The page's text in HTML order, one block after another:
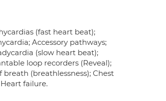
(fast heart beat);
Accessory pathways;
(slow heart beat);
loop recorders (Reveal);
(breathlessness); Chest
failure.